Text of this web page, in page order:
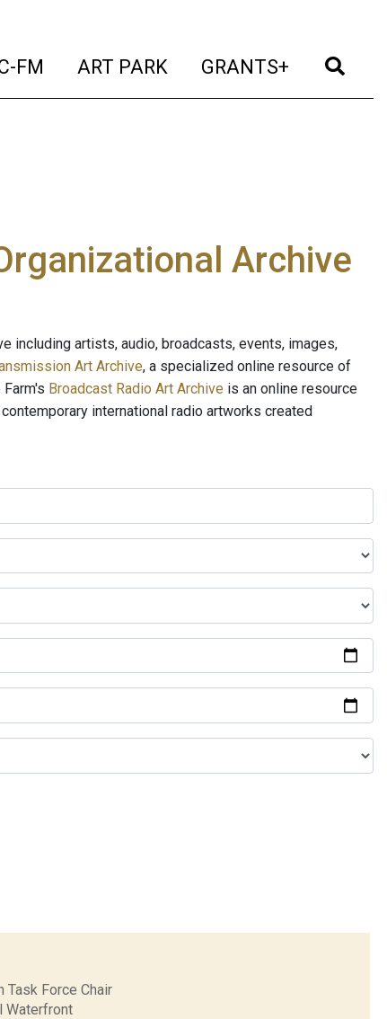
FM (current)
ART PARK (current)
GRANTS+ (current)
Archive
including artists, audio, broadcasts, events, images,
Art Archive, a specialized online resource of
Broadcast Radio Art Archive is an online resource
international radio artworks created
Task Force Chair
Waterfront